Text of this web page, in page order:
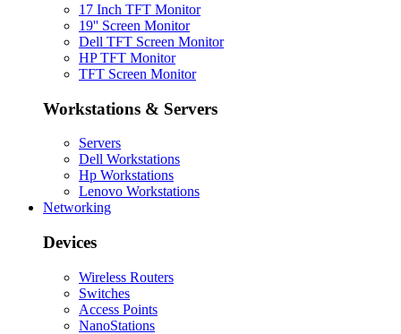
17 Inch TFT Monitor
19'' Screen Monitor
Dell TFT Screen Monitor
HP TFT Monitor
TFT Screen Monitor
Workstations & Servers
Servers
Dell Workstations
Hp Workstations
Lenovo Workstations
Networking
Devices
Wireless Routers
Switches
Access Points
NanoStations